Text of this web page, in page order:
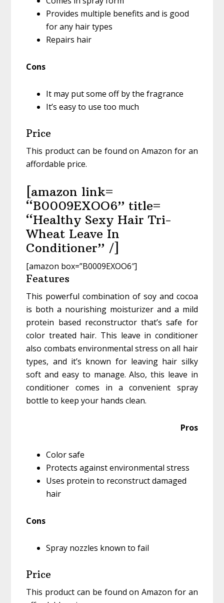
Provides multiple benefits and is good
for any hair types
Repairs hair
Cons
It may put some off by the fragrance
It’s easy to use too much
Price
This product can be found on Amazon for an
affordable price.
[amazon link=
“B0009EXOO6” title=
“Healthy Sexy Hair Tri-
Wheat Leave In
Conditioner” /]
[amazon box=”B0009EXOO6″]
Features
This powerful combination of soy and cocoa
is both a nourishing moisturizer and a mild
protein based reconstructor that’s safe for
color treated hair. This leave in conditioner
also combats environmental stress on all hair
types, and it’s known for leaving hair silky
soft and easy to manage. Also, this leave in
conditioner comes in a convenient spray
bottle to keep your hands clean.
Pros
Color safe
Protects against environmental stress
Uses protein to reconstruct damaged
hair
Cons
Spray nozzles known to fail
Price
This product can be found on Amazon for an